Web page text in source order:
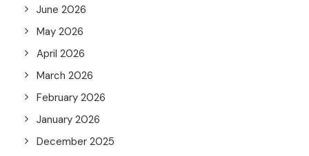
June 2026
May 2026
April 2026
March 2026
February 2026
January 2026
December 2025